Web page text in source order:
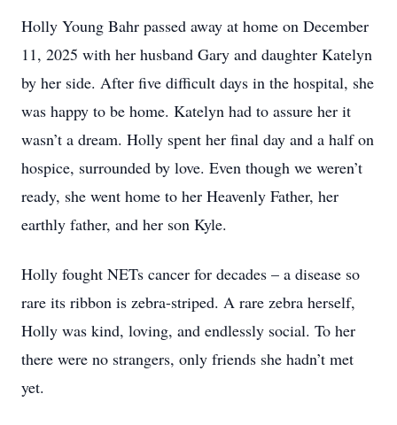
Holly Young Bahr passed away at home on December
11, 2025 with her husband Gary and daughter Katelyn
by her side. After five difficult days in the hospital, she
was happy to be home. Katelyn had to assure her it
wasn’t a dream. Holly spent her final day and a half on
hospice, surrounded by love. Even though we weren’t
ready, she went home to her Heavenly Father, her
earthly father, and her son Kyle.
Holly fought NETs cancer for decades – a disease so
rare its ribbon is zebra-striped. A rare zebra herself,
Holly was kind, loving, and endlessly social. To her
there were no strangers, only friends she hadn’t met
yet.